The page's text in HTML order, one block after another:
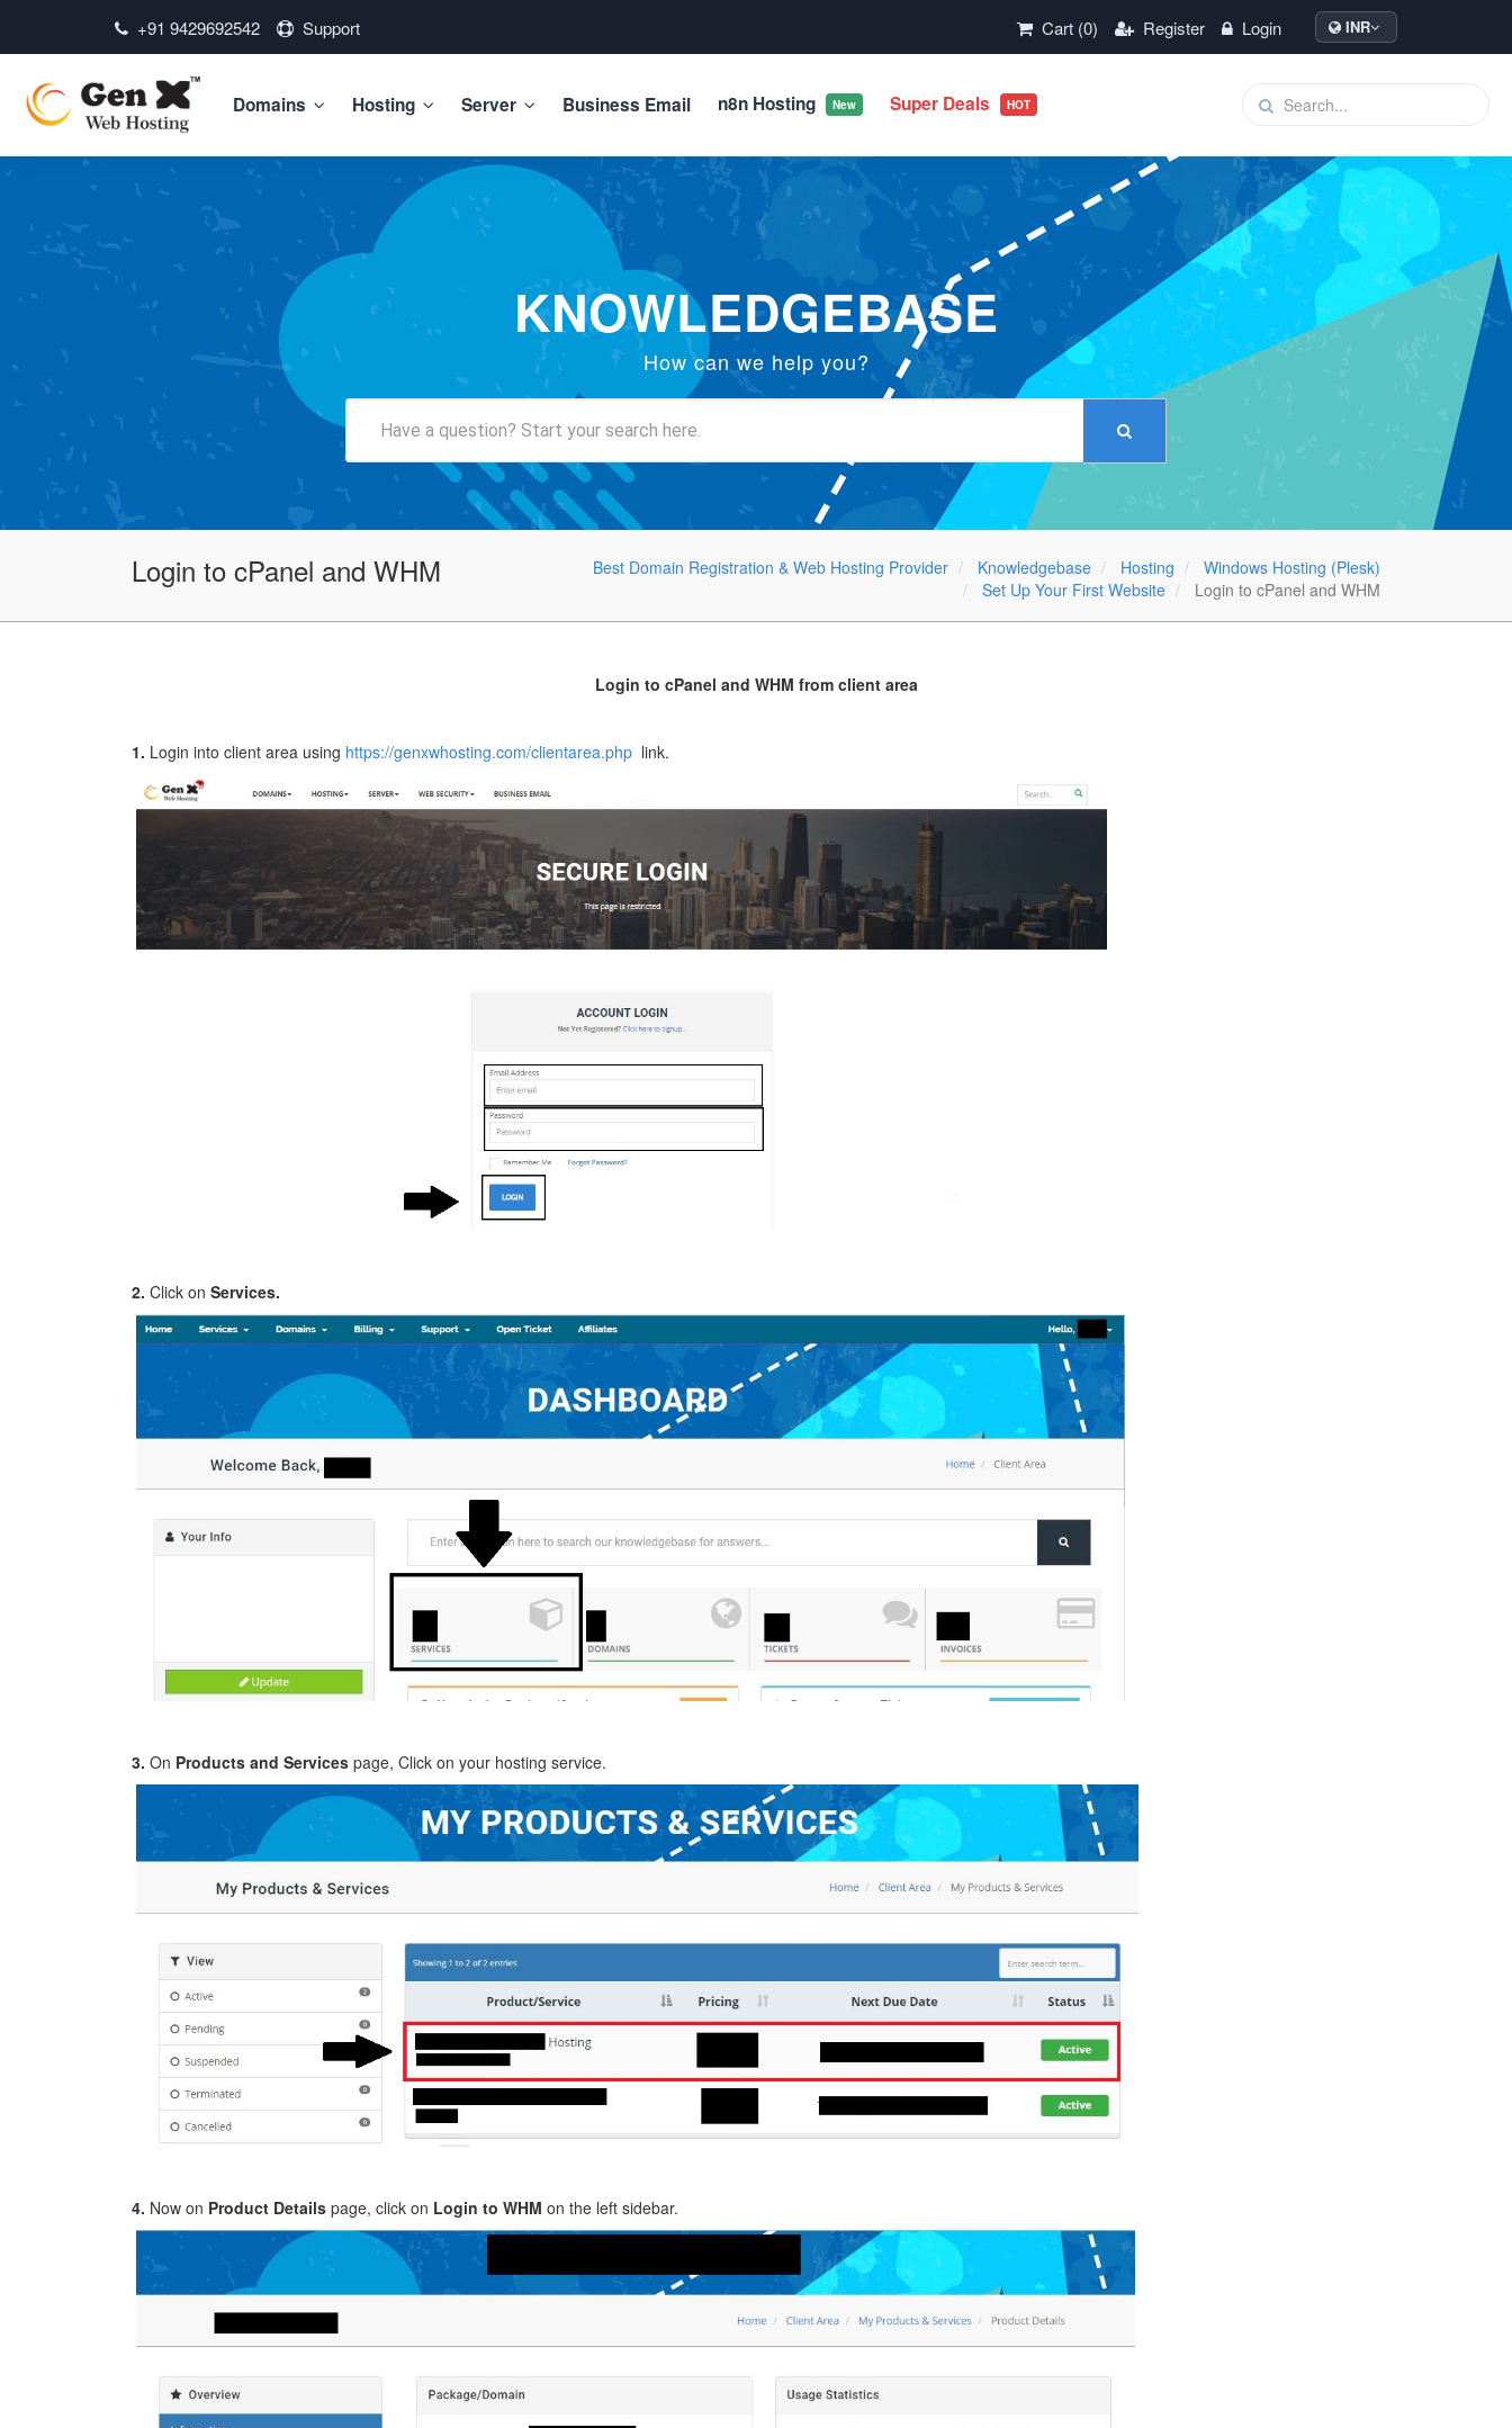
+91 9429692542 Support Cart (0) Register Login INR
Domains Hosting Server Business Email n8n Hosting New Super Deals HOT
KNOWLEDGEBASE
How can we help you?
Login to cPanel and WHM Best Domain Registration & Web Hosting Provider Knowledgebase Hosting
Windows Hosting (Plesk)
Set Up Your First Website
Login to cPanel and WHM
Login to cPanel and WHM from client area
1. Login into client area using https://genxwhosting.com/clientarea.php link.
2. Click on Services.
3. On Products and Services page, Click on your hosting service.
4. Now on Product Details page, click on Login to WHM on the left sidebar.